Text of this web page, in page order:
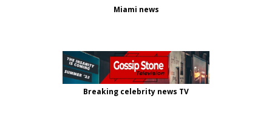
Miami news
Breaking celebrity news TV